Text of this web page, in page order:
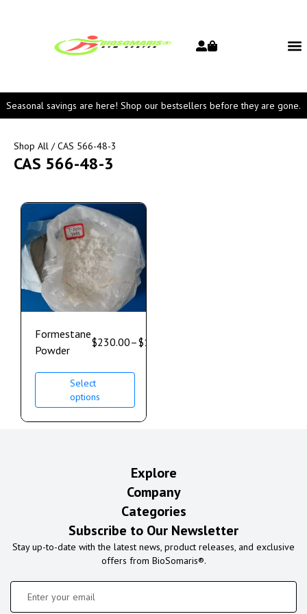
Seasonal savings are here! Shop our bestsellers before they are gone.
Shop All / CAS 566-48-3
CAS 566-48-3
Formestane
Powder
$230.00–$1,700.00
Select
options
Explore
Company
Categories
Subscribe to Our Newsletter
Stay up-to-date with the latest news, product releases, and exclusive
offers from BioSomaris®.